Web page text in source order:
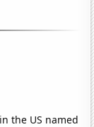
the US named